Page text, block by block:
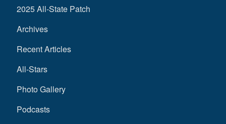
2025 All-State Patch
Archives
Recent Articles
All-Stars
Photo Gallery
Podcasts